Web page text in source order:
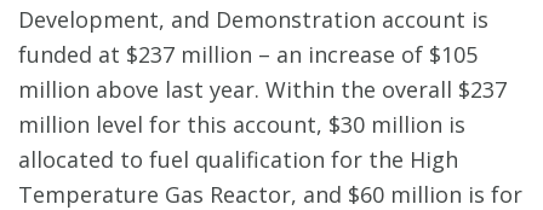
Development, and Demonstration account is
funded at $237 million – an increase of $105
million above last year. Within the overall $237
million level for this account, $30 million is
allocated to fuel qualification for the High
Temperature Gas Reactor, and $60 million is for